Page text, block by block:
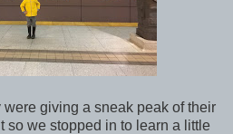
giving a sneak peak of their
so we stopped in to learn a little